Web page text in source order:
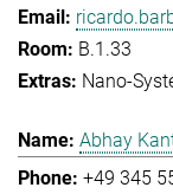
B.1.33
Nano-
Abhay
+49 345